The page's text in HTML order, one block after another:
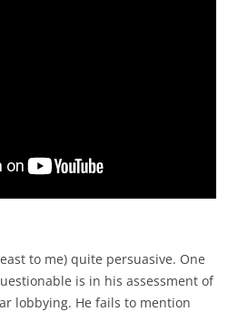
to me) quite persuasive. One
is in his assessment of
lobbying. He fails to mention